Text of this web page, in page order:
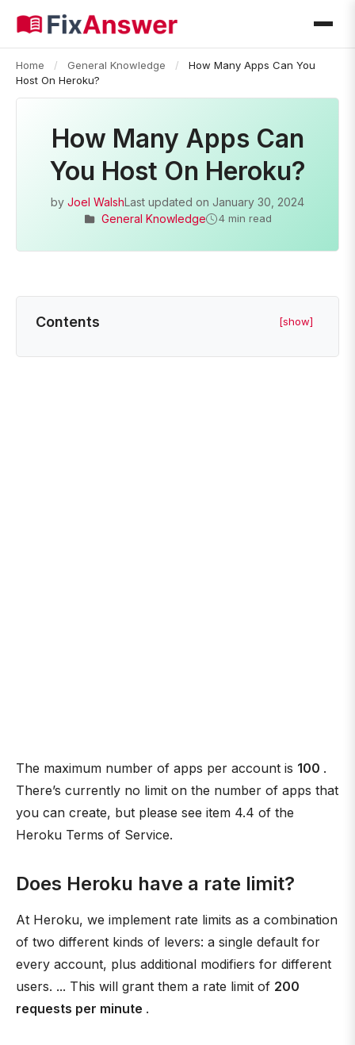
Home / General Knowledge /
How Many Apps Can You
Host On Heroku?
How Many Apps Can
You Host On Heroku?
by Joel WalshLast updated on January 30, 2024
General Knowledge
4 min read
Contents [show]
The maximum number of apps per account is 100 .
There’s currently no limit on the number of apps that
you can create, but please see item 4.4 of the
Heroku Terms of Service.
Does Heroku have a rate limit?
At Heroku, we implement rate limits as a combination
of two different kinds of levers: a single default for
every account, plus additional modifiers for different
users. ... This will grant them a rate limit of 200
requests per minute .